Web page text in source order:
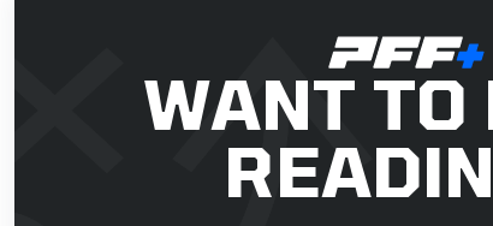
WANT TO